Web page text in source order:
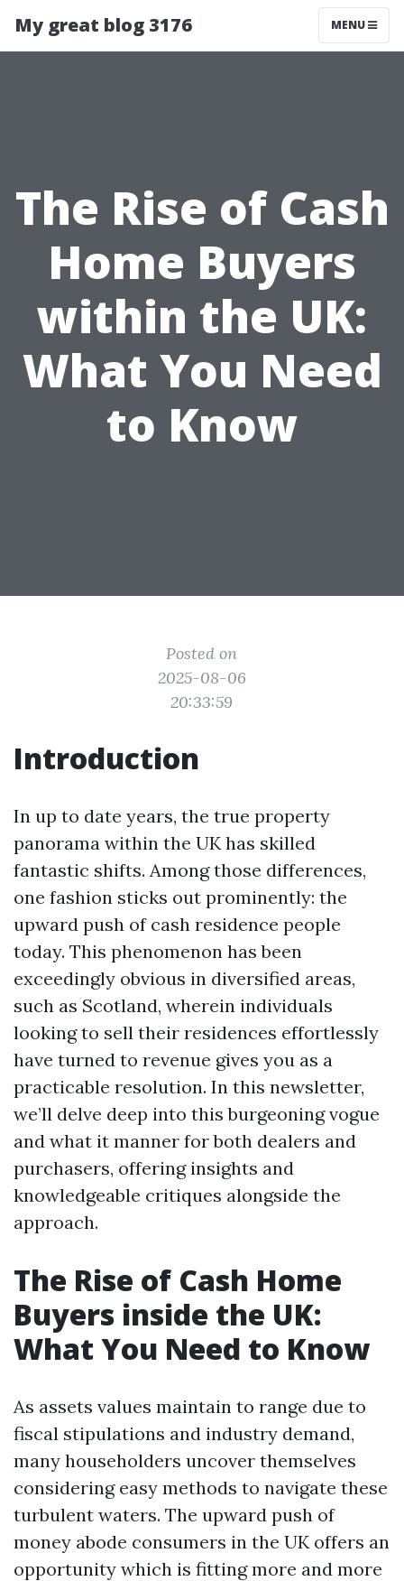
My great blog 3176 MENU
The Rise of Cash
Home Buyers
within the UK:
What You Need
to Know
Posted on
2025-08-06
20:33:59
Introduction
In up to date years, the true property
panorama within the UK has skilled
fantastic shifts. Among those differences,
one fashion sticks out prominently: the
upward push of cash residence people
today. This phenomenon has been
exceedingly obvious in diversified areas,
such as Scotland, wherein individuals
looking to sell their residences effortlessly
have turned to revenue gives you as a
practicable resolution. In this newsletter,
we’ll delve deep into this burgeoning vogue
and what it manner for both dealers and
purchasers, offering insights and
knowledgeable critiques alongside the
approach.
The Rise of Cash Home
Buyers inside the UK:
What You Need to Know
As assets values maintain to range due to
fiscal stipulations and industry demand,
many householders uncover themselves
considering easy methods to navigate these
turbulent waters. The upward push of
money abode consumers in the UK offers an
opportunity which is fitting more and more